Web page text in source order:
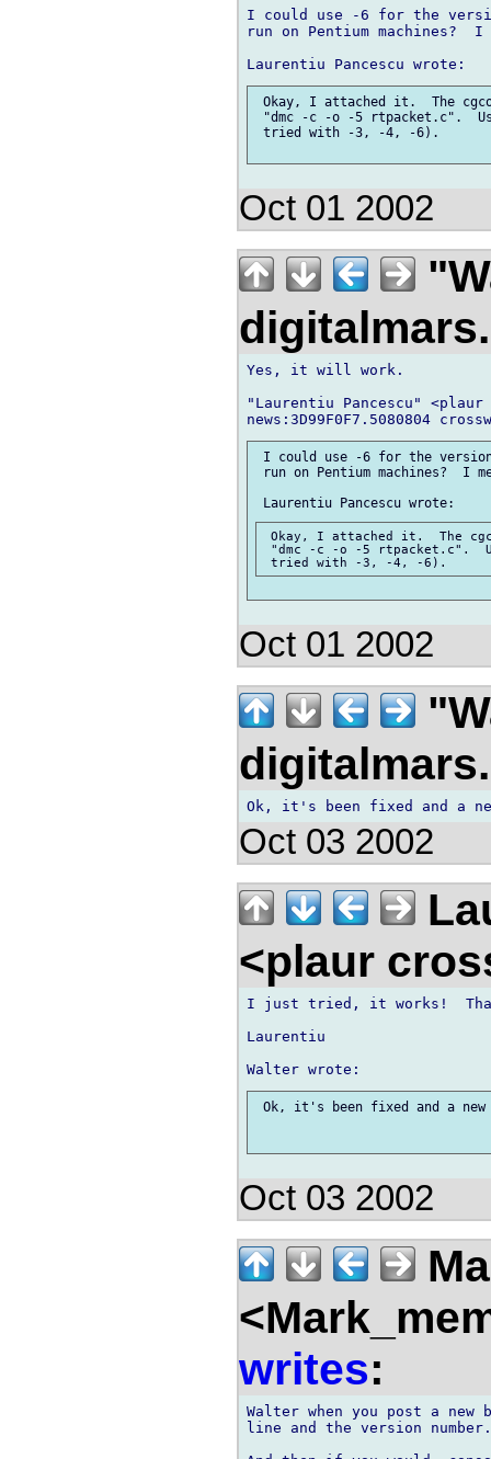
I could use -6 for the
run on Pentium machines?  I
Okay, I attached it.  The
"dmc -c -o -5 rtpacket.c".
tried with -3, -4, -6).
Oct 01 2002
Yes, it will work.
"Laurentiu Pancescu"
I could use -6 for the
run on Pentium machines?  I
Okay, I attached it.  The
"dmc -c -o -5 rtpacket.c".
Oct 01 2002
Oct 03 2002
<plaur
I just tried, it works!
Laurentiu
Ok, it's been fixed and a
Oct 03 2002
writes:
Walter when you post a
line and the version